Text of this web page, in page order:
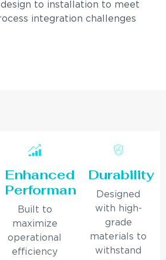
to installation to meet
integration challenges
Enhanced
Performance
Built to
maximize
operational
efficiency
Durability
Designed
with high-
grade
materials to
withstand